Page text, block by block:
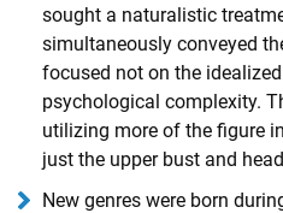
sought a naturalistic
simultaneously conveyed
focused not on the
psychological complexity.
utilizing more of the figure
just the upper bust and
New genres were born